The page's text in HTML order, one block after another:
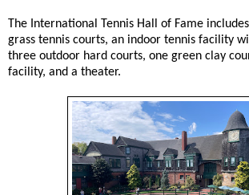
The International Tennis Hall of Fame
grass tennis courts, an indoor tennis facility
three outdoor hard courts, one green clay
facility, and a theater.